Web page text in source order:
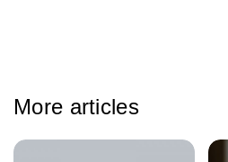
More articles